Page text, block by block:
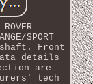
SPORT
Front
details
are
tech